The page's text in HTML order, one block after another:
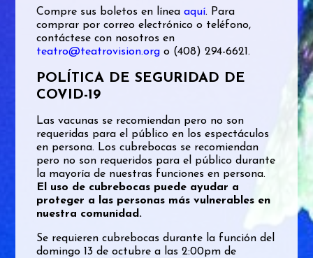
Compre sus boletos en líneaaquí. Para
comprar por correo electrónico o teléfono,
contáctese con nosotros en
teatro@teatrovision.org o (408) 294-6621.
POLÍTICA DE SEGURIDAD DE
COVID-19
Las vacunas se recomiendan pero no son
requeridas para el público en los espectáculos
en persona. Los cubrebocas se recomiendan
pero no son requeridos para el público durante
la mayoría de nuestras funciones en persona.
El uso de cubrebocas puede ayudar a
proteger a las personas más vulnerables en
nuestra comunidad.
Se requieren cubrebocas durante la función del
domingo 13 de octubre a las 2:00pm de